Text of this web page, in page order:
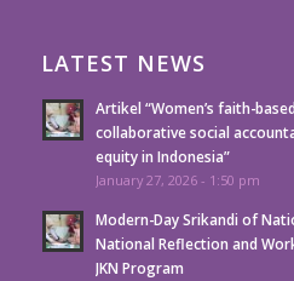
LATEST NEWS
Artikel “Women’s faith-
collaborative social
equity in Indonesia”
January 27, 2026 - 1:50 pm
Modern-Day Srikandi of
National Reflection and
JKN Program